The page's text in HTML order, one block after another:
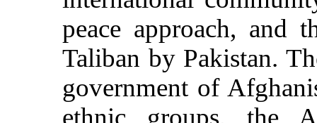
peace approach, and
Taliban by Pakistan.
government of
ethnic groups, the